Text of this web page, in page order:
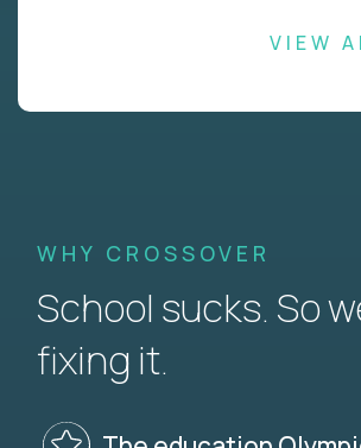
VIEW
WHY CROSSOVER
School sucks. So
fixing it.